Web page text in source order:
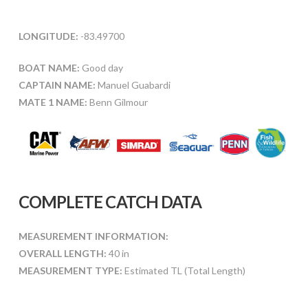
LONGITUDE: -83.49700
BOAT NAME: Good day
CAPTAIN NAME: Manuel Guabardi
MATE 1 NAME: Benn Gilmour
COMPLETE CATCH DATA
MEASUREMENT INFORMATION:
OVERALL LENGTH: 40 in
MEASUREMENT TYPE: Estimated TL (Total Length)